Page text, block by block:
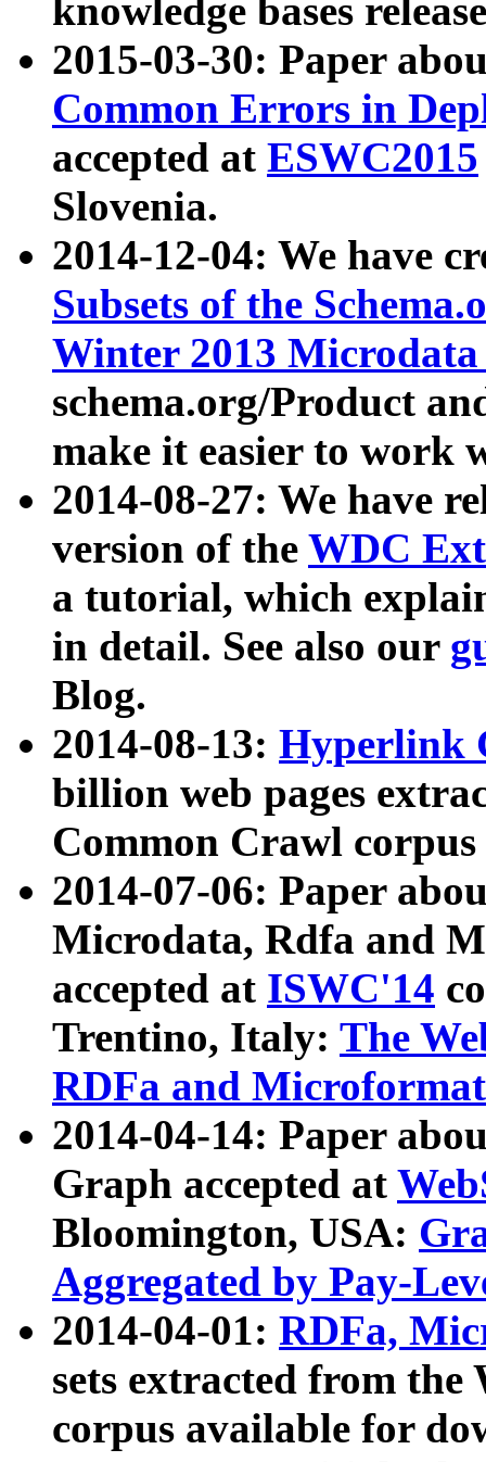
knowledge bases
2015-03-30: Paper
Common Errors in
accepted at ESWC2015
Slovenia.
2014-12-04: We have
Subsets of the
Winter 2013
schema.org/Product
make it easier to work
2014-08-27: We have
version of the WDC
a tutorial, which
in detail. See also our
Blog.
2014-08-13: Hyperlink
billion web pages
Common Crawl
2014-07-06: Paper
Microdata, Rdfa and
accepted at ISWC'14
Trentino, Italy: The
RDFa and Microformat
2014-04-14: Paper
Graph accepted at
Bloomington, USA:
Aggregated by Pay-
2014-04-01: RDFa,
sets extracted from
corpus available for